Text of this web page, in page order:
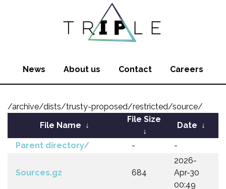
News About us Contact Careers
/archive/dists/trusty-proposed/restricted/source/
File Name ↓
File Size
↓
Date ↓
Parent directory/ - -
Sources.gz 684
2026-
Apr-30
00:49